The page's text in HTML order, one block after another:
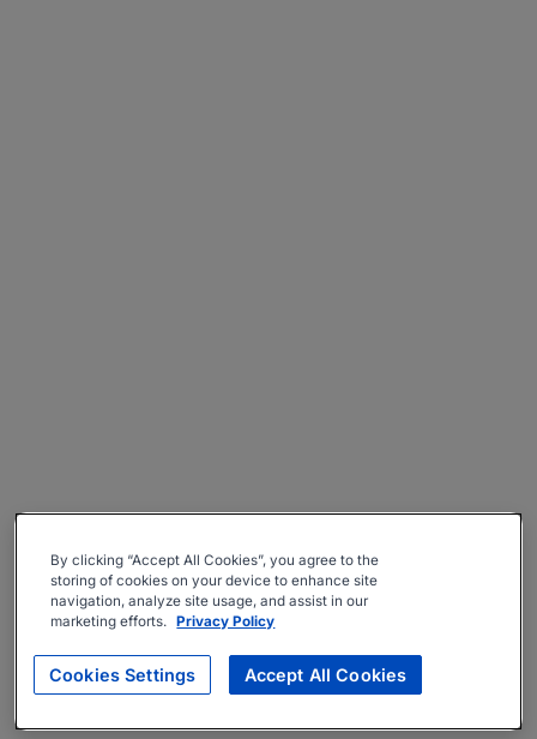
By clicking “Accept All Cookies”, you agree to the
storing of cookies on your device to enhance site
navigation, analyze site usage, and assist in our
marketing efforts. Privacy Policy
Cookies Settings Accept All Cookies